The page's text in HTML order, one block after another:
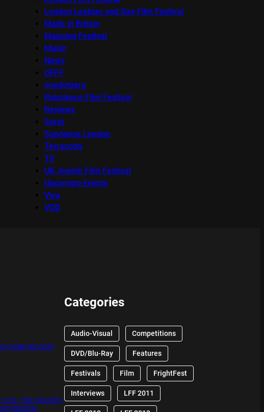
London Lesbian and Gay Film Festival
Made in Britain
Mapping Festival
Music
News
OFFF
onedotzero
Raindance Film Festival
Reviews
Seret
Sundance London
Terracotta
TV
UK Jewish Film Festival
Upcoming Events
Viva
VOD
GAME REVIEW
20 : THE CHUCKY
REVIEW
Categories
Audio-Visual Competitions
DVD/Blu-Ray Features
Festivals Film FrightFest
Interviews LFF 2011